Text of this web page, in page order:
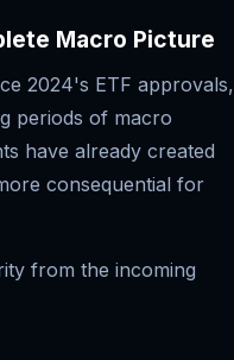
Macro Picture
2024's ETF approvals,
periods of macro
have already created
consequential for
from the incoming